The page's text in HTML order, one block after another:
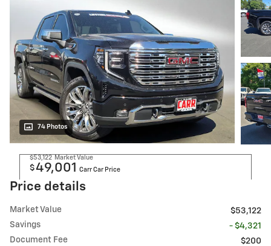
74 Photos
$53,122 Market Value
$49,001 Carr Car Price
Price details
Market Value
$53,122
Savings
- $4,321
Document Fee
$200